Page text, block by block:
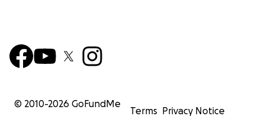
© 2010-2026 GoFundMe
Terms Privacy Notice